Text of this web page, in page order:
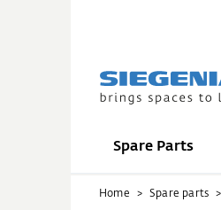
Spare Parts
Home Spare parts